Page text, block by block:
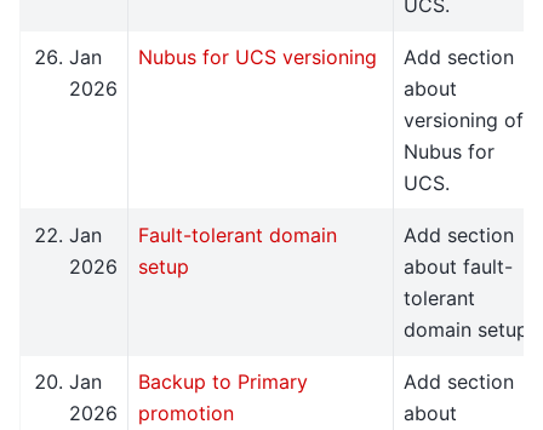
Jan
2026
Nubus for UCS versioning
Add section
about
versioning of
Nubus for
UCS.
Jan
2026
Fault-tolerant domain
setup
Add section
about fault-
tolerant
domain setup.
Jan
2026
Backup to Primary
promotion
Add section
about